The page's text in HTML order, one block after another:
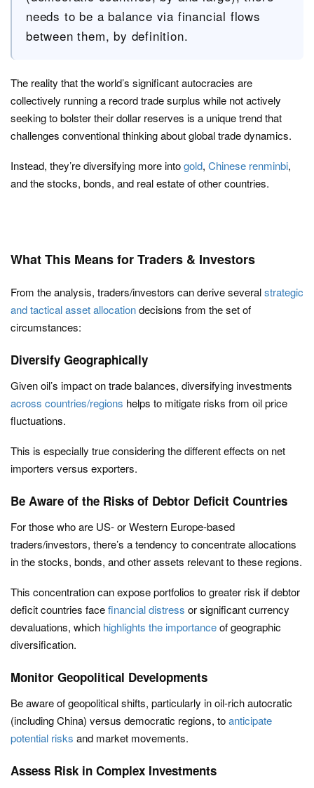
needs to be a balance via financial flows
between them, by definition.
The reality that the world’s significant autocracies are
collectively running a record trade surplus while not actively
seeking to bolster their dollar reserves is a unique trend that
challenges conventional thinking about global trade dynamics.
Instead, they’re diversifying more intogold, Chinese renminbi,
and the stocks, bonds, and real estate of other countries.
What This Means for Traders & Investors
From the analysis, traders/investors can derive severalstrategic
and tactical asset allocationdecisions from the set of
circumstances:
Diversify Geographically
Given oil’s impact on trade balances, diversifying investments
across countries/regions helps to mitigate risks from oil price
fluctuations.
This is especially true considering the different effects on net
importers versus exporters.
Be Aware of the Risks of Debtor Deficit Countries
For those who are US- or Western Europe-based
traders/investors, there’s a tendency to concentrate allocations
in the stocks, bonds, and other assets relevant to these regions.
This concentration can expose portfolios to greater risk if debtor
deficit countries facefinancial distress or significant currency
devaluations, which highlights the importanceof geographic
diversification.
Monitor Geopolitical Developments
Be aware of geopolitical shifts, particularly in oil-rich autocratic
(including China) versus democratic regions, toanticipate
potential risks and market movements.
Assess Risk in Complex Investments